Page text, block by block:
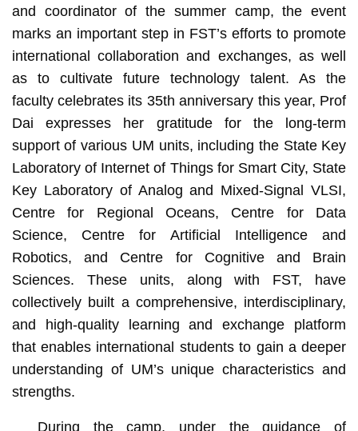
and coordinator of the summer camp, the event
marks an important step in FST’s efforts to promote
international collaboration and exchanges, as well
as to cultivate future technology talent. As the
faculty celebrates its 35th anniversary this year, Prof
Dai expresses her gratitude for the long-term
support of various UM units, including the State Key
Laboratory of Internet of Things for Smart City, State
Key Laboratory of Analog and Mixed-Signal VLSI,
Centre for Regional Oceans, Centre for Data
Science, Centre for Artificial Intelligence and
Robotics, and Centre for Cognitive and Brain
Sciences. These units, along with FST, have
collectively built a comprehensive, interdisciplinary,
and high-quality learning and exchange platform
that enables international students to gain a deeper
understanding of UM’s unique characteristics and
strengths.
During the camp, under the guidance of